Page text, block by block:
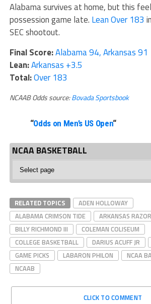
Alabama survives at home, but this
possession game late. Lean Over 183
SEC shootout.
Final Score:Alabama 94, Arkansas 91
Lean:Arkansas +3.5
Total:Over 183
NCAAB Odds source:Bovada Sportsbook
“Odds on Men’s US Open“
NCAA BASKETBALL
Basketball
RELATED TOPICS
ADEN HOLLOWAY
ALABAMA CRIMSON TIDE
ARKANSAS
BILLY RICHMOND III
COLEMAN COLISEUM
COLLEGE BASKETBALL
DARIUS ACUFF JR
GAME PICKS
LABARON PHILON
NCAA
NCAAB
CLICK TO COMMENT